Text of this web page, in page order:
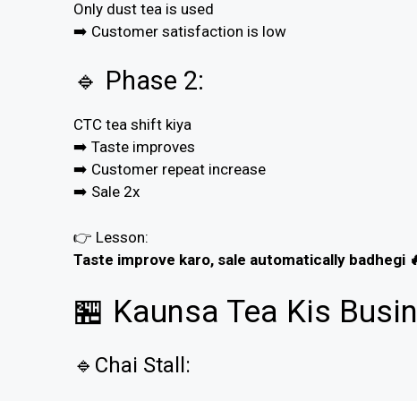
Only dust tea is used
➡️ Customer satisfaction is low
🔹 Phase 2:
CTC tea shift kiya
➡️ Taste improves
➡️ Customer repeat increase
➡️ Sale 2x
👉 Lesson:
Taste improve karo, sale automatically badhegi
🏪 Kaunsa Tea Kis
🔹Chai Stall: